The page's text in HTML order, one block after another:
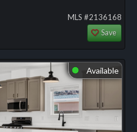
MLS #2136168
Save
⬤ Available